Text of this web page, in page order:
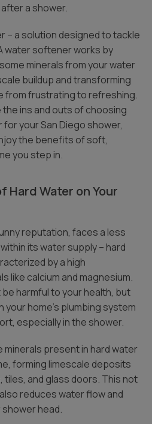
a shower.
– a solution designed to tackle
water softener works by
minerals from your water
buildup and transforming
from frustrating to refreshing.
the ins and outs of choosing
your San Diego shower,
the benefits of soft,
you step in.
Hard Water on Your
reputation, faces a less
its water supply – hard
by a high
like calcium and magnesium.
harmful to your health, but
your home’s plumbing system
especially in the shower.
minerals present in hard water
forming limescale deposits
and glass doors. This not
reduces water flow and
shower head.